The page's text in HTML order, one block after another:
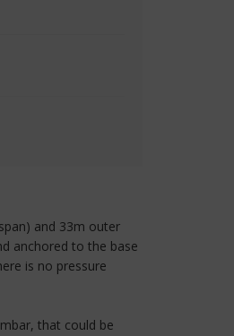
and 33m outer
anchored to the base
is no pressure
that could be